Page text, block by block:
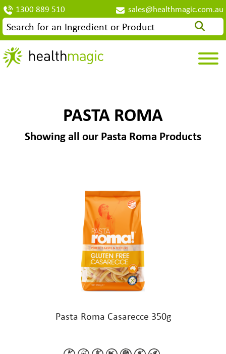
1300 889 510 sales@healthmagic.com.au
PASTA ROMA
Showing all our Pasta Roma Products
Pasta Roma Casarecce 350g